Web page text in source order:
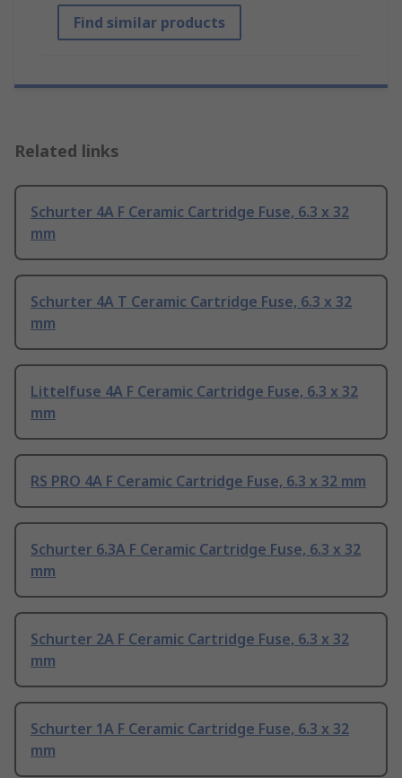
Find similar products
Related links
Schurter 4A F Ceramic Cartridge Fuse, 6.3 x 32
mm
Schurter 4A T Ceramic Cartridge Fuse, 6.3 x 32
mm
Littelfuse 4A F Ceramic Cartridge Fuse, 6.3 x 32
mm
RS PRO 4A F Ceramic Cartridge Fuse, 6.3 x 32 mm
Schurter 6.3A F Ceramic Cartridge Fuse, 6.3 x 32
mm
Schurter 2A F Ceramic Cartridge Fuse, 6.3 x 32
mm
Schurter 1A F Ceramic Cartridge Fuse, 6.3 x 32
mm